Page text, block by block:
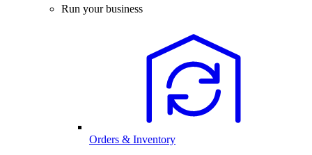
Run your business
Orders & Inventory